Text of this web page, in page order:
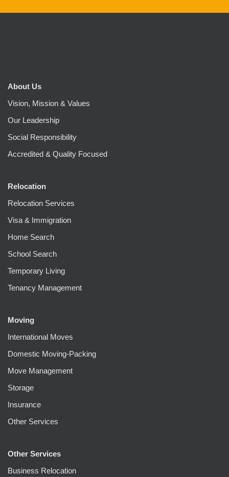
About Us
Vision, Mission & Values
Our Leadership
Social Responsibility
Accredited & Quality Focused
Relocation
Relocation Services
Visa & Immigration
Home Search
School Search
Temporary Living
Tenancy Management
Moving
International Moves
Domestic Moving-Packing
Move Management
Storage
Insurance
Other Services
Other Services
Business Relocation